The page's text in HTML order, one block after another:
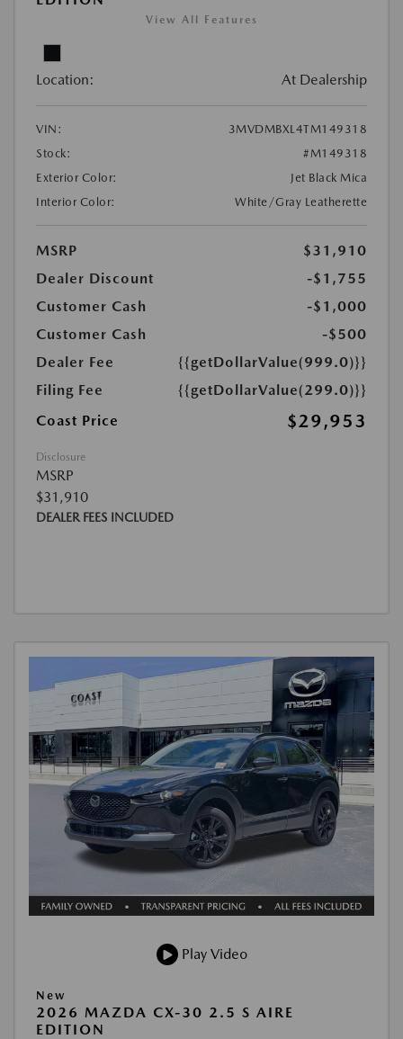
View All Features
Location: At Dealership
VIN:
3MVDMBXL4TM149318
Stock:
#M149318
Exterior Color:
Jet Black Mica
Interior Color:
White/Gray Leatherette
MSRP
$31,910
Dealer Discount
-$1,755
Customer Cash
-$1,000
Customer Cash
-$500
Dealer Fee
{{getDollarValue(999.0)}}
Filing Fee
{{getDollarValue(299.0)}}
Coast Price
$29,953
Disclosure
MSRP
$31,910
DEALER FEES INCLUDED
Play Video
New
2026 MAZDA CX-30 2.5 S AIRE
EDITION